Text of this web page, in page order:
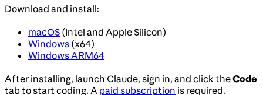
Download and install:
macOS (Intel and Apple Silicon)
Windows (x64)
Windows ARM64
After installing, launch Claude, sign in, and click theCode
tab to start coding. A paid subscription is required.